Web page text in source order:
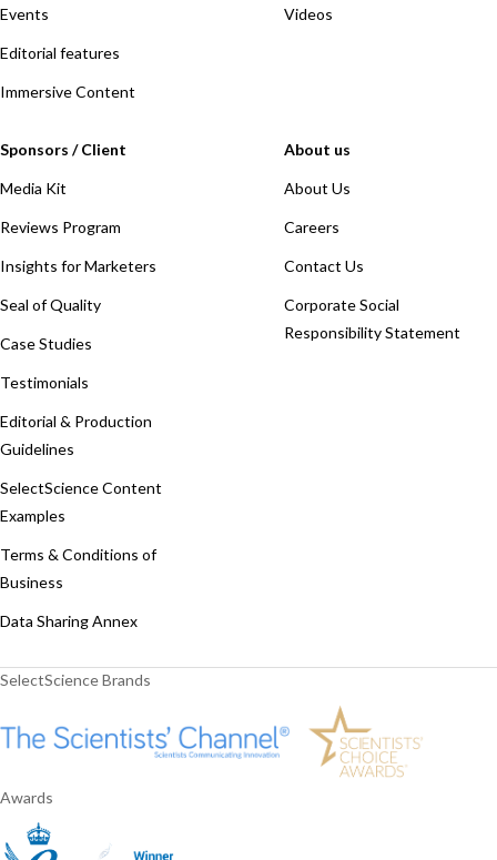
Events
Editorial features
Immersive Content
Videos
Sponsors / Client
Media Kit
Reviews Program
Insights for Marketers
Seal of Quality
Case Studies
Testimonials
Editorial & Production
Guidelines
SelectScience Content
Examples
Terms & Conditions of
Business
Data Sharing Annex
About us
About Us
Careers
Contact Us
Corporate Social
Responsibility Statement
SelectScience Brands
Awards